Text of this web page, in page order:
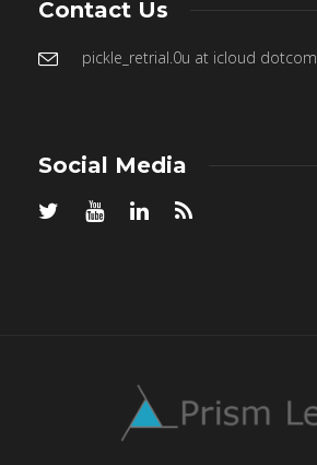
Contact Us
pickle_retrial.0u at icloud dotcom
Social Media